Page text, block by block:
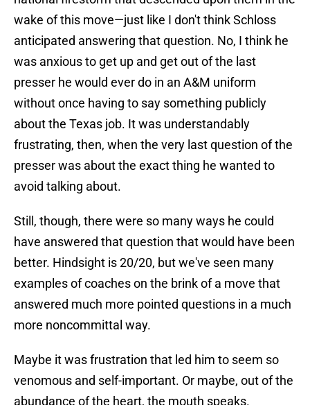
wake of this move—just like I don't think Schloss
anticipated answering that question. No, I think he
was anxious to get up and get out of the last
presser he would ever do in an A&M uniform
without once having to say something publicly
about the Texas job. It was understandably
frustrating, then, when the very last question of the
presser was about the exact thing he wanted to
avoid talking about.
Still, though, there were so many ways he could
have answered that question that would have been
better. Hindsight is 20/20, but we've seen many
examples of coaches on the brink of a move that
answered much more pointed questions in a much
more noncommittal way.
Maybe it was frustration that led him to seem so
venomous and self-important. Or maybe, out of the
abundance of the heart, the mouth speaks.